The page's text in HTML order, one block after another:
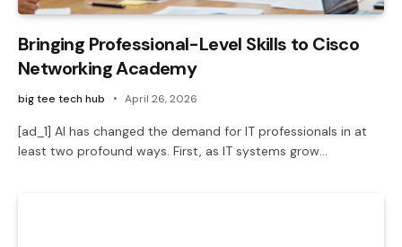
Bringing Professional-Level Skills to Cisco
Networking Academy
big tee tech hub April 26, 2026
[ad_1] AI has changed the demand for IT professionals in at
least two profound ways. First, as IT systems grow…